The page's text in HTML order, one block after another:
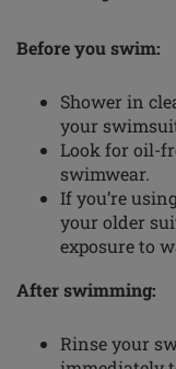
Before you swim:
Shower in
your
Look for oil-
swimwear.
If you’re
your older
exposure to
After swimming:
Rinse your